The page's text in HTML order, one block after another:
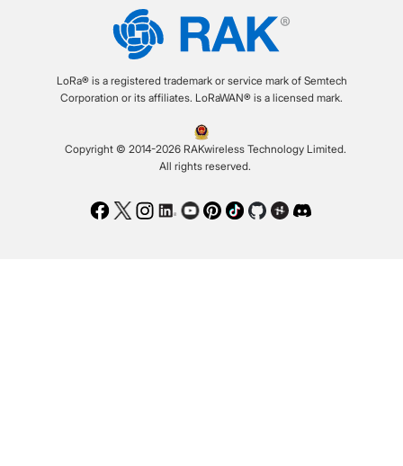
LoRa® is a registered trademark or service mark of Semtech
Corporation or its affiliates. LoRaWAN® is a licensed mark.
Copyright © 2014-2026 RAKwireless Technology Limited.
All rights reserved.
Facebook
TwitterInstagram
LinkedIn
Youtube
Pinterest
TikTokGithubHackster
Discord